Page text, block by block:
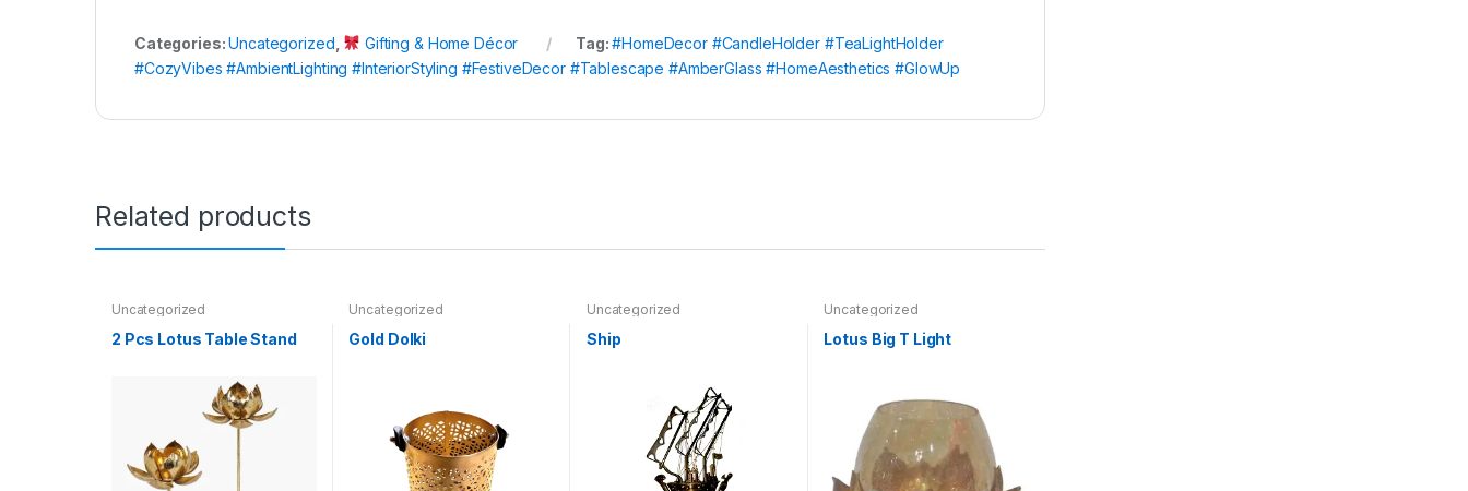
Categories:Uncategorized Gifting & Home Décor Tag:#HomeDecor #CandleHolder #TeaLightHolder
#CozyVibes #AmbientLighting #InteriorStyling #FestiveDecor #Tablescape #AmberGlass #HomeAesthetics #GlowUp
Related products
Uncategorized
2 Pcs Lotus Table Stand
Uncategorized
Gold Dolki
Uncategorized
Ship
Uncategorized
Lotus Big T Light